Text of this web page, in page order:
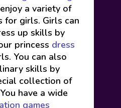
a variety of
for girls. Girls can
up skills by
princess dress
You can also
skills by
collection of
have a wide
games